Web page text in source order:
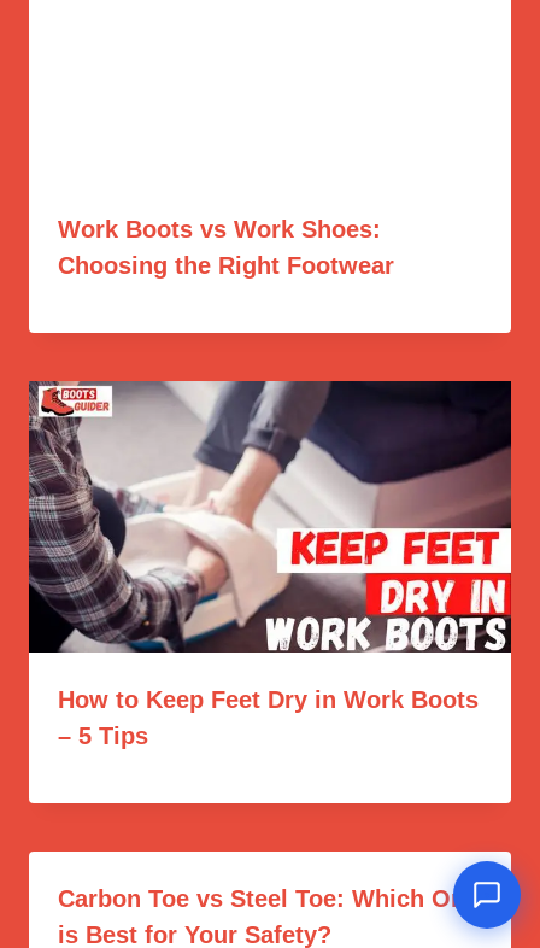
Work Boots vs Work Shoes:
Choosing the Right Footwear
How to Keep Feet Dry in Work Boots
– 5 Tips
Carbon Toe vs Steel Toe: Which One
is Best for Your Safety?